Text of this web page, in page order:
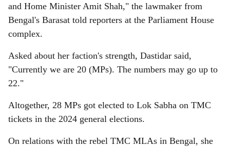
and Home Minister Amit Shah," the lawmaker from
Bengal's Barasat told reporters at the Parliament House
complex.
Asked about her faction's strength, Dastidar said,
"Currently we are 20 (MPs). The numbers may go up to
22."
Altogether, 28 MPs got elected to Lok Sabha on TMC
tickets in the 2024 general elections.
On relations with the rebel TMC MLAs in Bengal, she